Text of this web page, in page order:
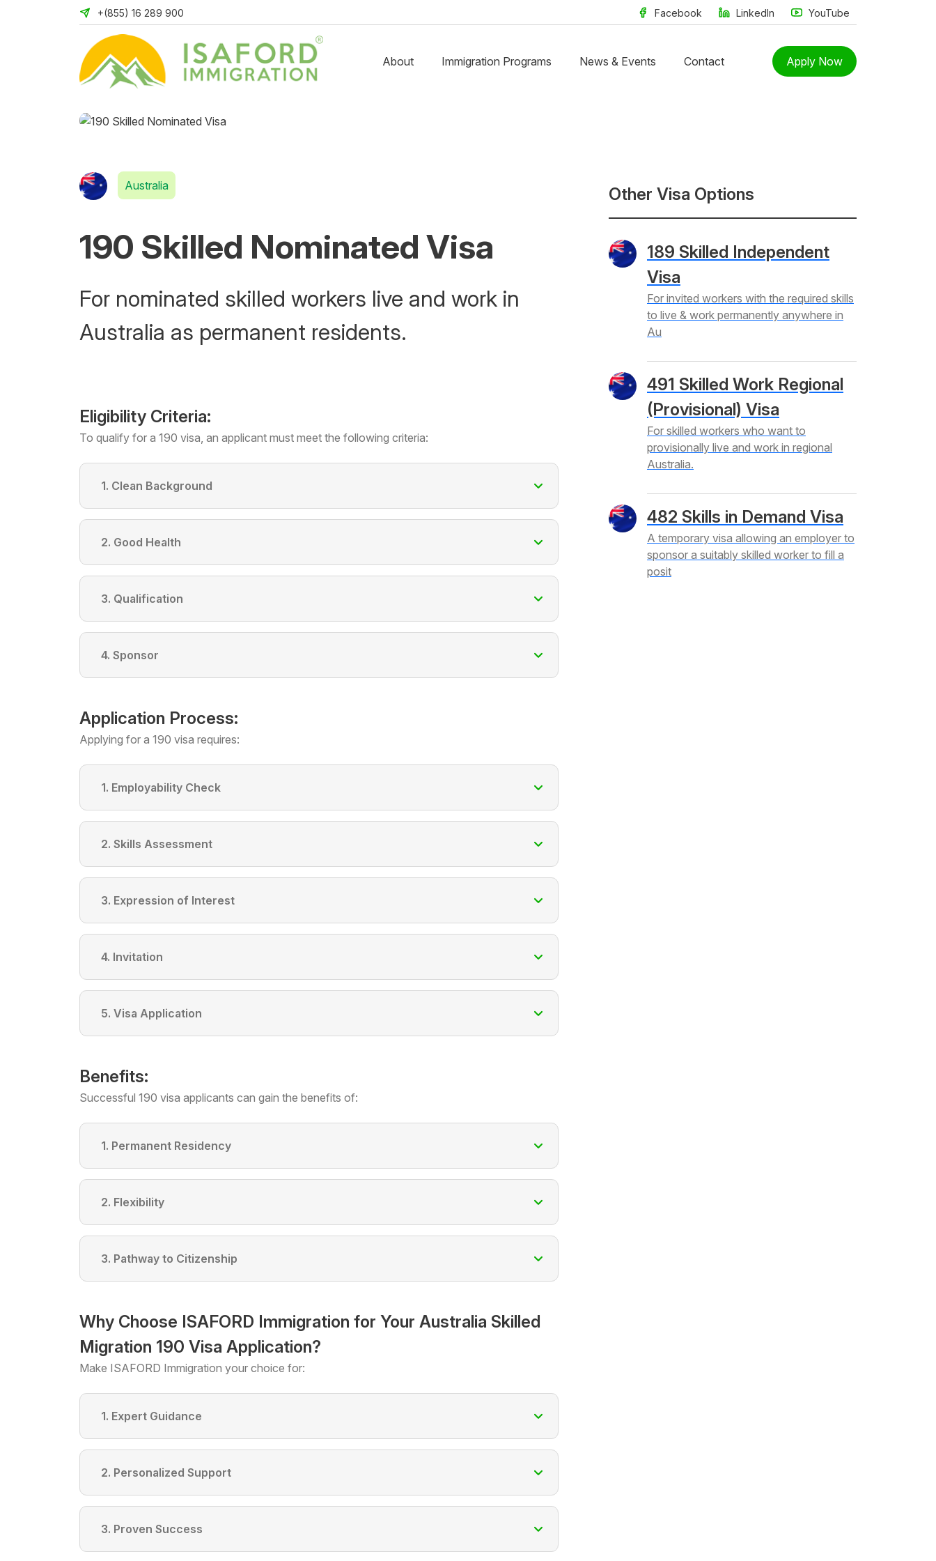
+(855) 16 289 900 Facebook LinkedIn YouTube
About Immigration Programs News & Events Contact Apply Now
Australia
190 Skilled Nominated Visa
For nominated skilled workers live and work in
Australia as permanent residents.
Eligibility Criteria:
To qualify for a 190 visa, an applicant must meet the following criteria:
1. Clean Background
2. Good Health
3. Qualification
4. Sponsor
Application Process:
Applying for a 190 visa requires:
1. Employability Check
2. Skills Assessment
3. Expression of Interest
4. Invitation
5. Visa Application
Benefits:
Successful 190 visa applicants can gain the benefits of:
1. Permanent Residency
2. Flexibility
3. Pathway to Citizenship
Why Choose ISAFORD Immigration for Your Australia Skilled
Migration 190 Visa Application?
Make ISAFORD Immigration your choice for:
1. Expert Guidance
2. Personalized Support
3. Proven Success
Other Visa Options
189 Skilled Independent
Visa
For invited workers with the required skills
to live & work permanently anywhere in
Au
491 Skilled Work Regional
(Provisional) Visa
For skilled workers who want to
provisionally live and work in regional
Australia.
482 Skills in Demand Visa
A temporary visa allowing an employer to
sponsor a suitably skilled worker to fill a
posit